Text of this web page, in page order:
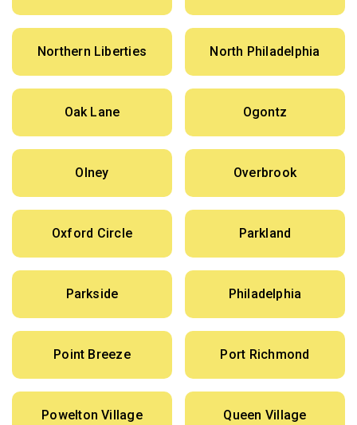
Northern Liberties North Philadelphia
Oak Lane Ogontz
Olney Overbrook
Oxford Circle Parkland
Parkside Philadelphia
Point Breeze Port Richmond
Powelton Village Queen Village